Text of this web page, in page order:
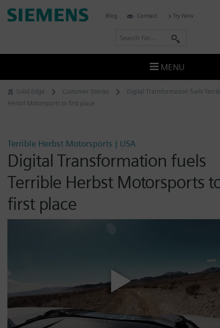
Skip
to
Solid Edge Customer Stories
Digital Transformation fuels
Herbst Motorsports to first place
Terrible Herbst Motorsports | USA
Digital Transformation fuels
Terrible Herbst Motorsports
first place
Siemens
Blog Contact Try Now
r
c
MENU